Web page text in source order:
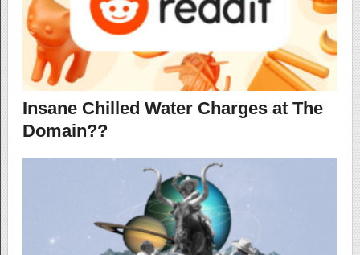
Insane Chilled Water Charges at The
Domain??